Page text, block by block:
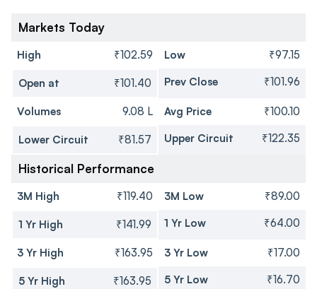
Markets Today
High ₹102.59 Low ₹97.15
Open at ₹101.40 Prev Close ₹101.96
Volumes 9.08 L Avg Price ₹100.10
Lower Circuit ₹81.57 Upper Circuit ₹122.35
Historical Performance
3M High ₹119.40 3M Low ₹89.00
1 Yr High ₹141.99 1 Yr Low ₹64.00
3 Yr High ₹163.95 3 Yr Low ₹17.00
5 Yr High ₹163.95 5 Yr Low ₹16.70